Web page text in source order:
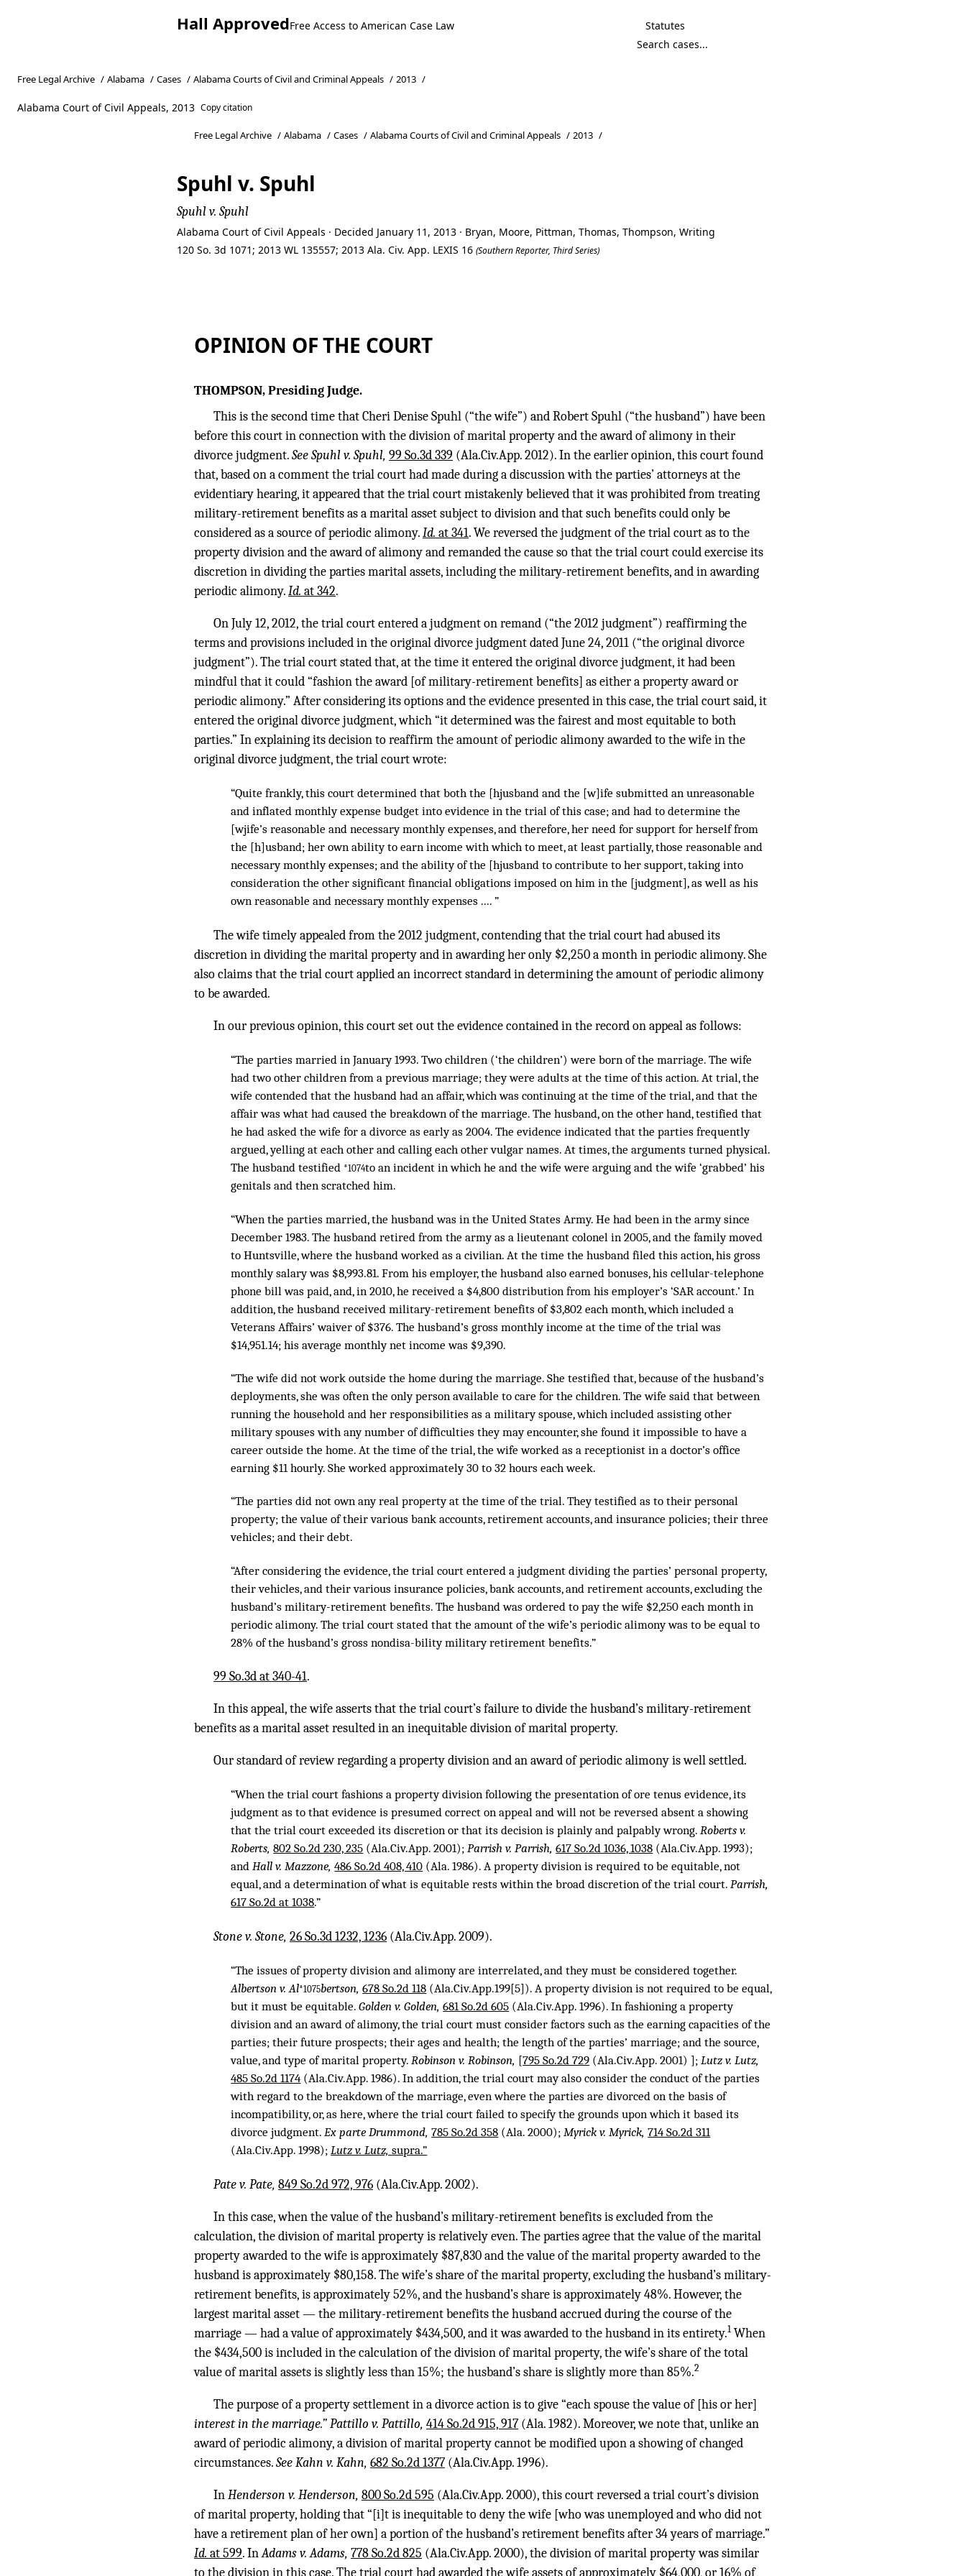
Hall ApprovedFree Access to American Case Law Statutes
Free Legal Archive / Alabama / Cases / Alabama Courts of Civil and Criminal Appeals / 2013 /
Alabama Court of Civil Appeals, 2013 Copy citation
Free Legal Archive / Alabama / Cases / Alabama Courts of Civil and Criminal Appeals / 2013 /
Spuhl v. Spuhl
Spuhl v. Spuhl
Alabama Court of Civil Appeals · Decided January 11, 2013 · Bryan, Moore, Pittman, Thomas, Thompson, Writing
120 So. 3d 1071; 2013 WL 135557; 2013 Ala. Civ. App. LEXIS 16 (Southern Reporter, Third Series)
OPINION OF THE COURT
THOMPSON, Presiding Judge.
This is the second time that Cheri Denise Spuhl (“the wife”) and Robert Spuhl (“the husband”) have been
before this court in connection with the division of marital property and the award of alimony in their
divorce judgment.See Spuhl v. Spuhl, 99 So.3d 339 (Ala.Civ.App. 2012). In the earlier opinion, this court found
that, based on a comment the trial court had made during a discussion with the parties’ attorneys at the
evidentiary hearing, it appeared that the trial court mistakenly believed that it was prohibited from treating
military-retirement benefits as a marital asset subject to division and that such benefits could only be
considered as a source of periodic alimony.Id. at 341. We reversed the judgment of the trial court as to the
property division and the award of alimony and remanded the cause so that the trial court could exercise its
discretion in dividing the parties marital assets, including the military-retirement benefits, and in awarding
periodic alimony.Id. at 342.
On July 12, 2012, the trial court entered a judgment on remand (“the 2012 judgment”) reaffirming the
terms and provisions included in the original divorce judgment dated June 24, 2011 (“the original divorce
judgment”). The trial court stated that, at the time it entered the original divorce judgment, it had been
mindful that it could “fashion the award [of military-retirement benefits] as either a property award or
periodic alimony.” After considering its options and the evidence presented in this case, the trial court said, it
entered the original divorce judgment, which “it determined was the fairest and most equitable to both
parties.” In explaining its decision to reaffirm the amount of periodic alimony awarded to the wife in the
original divorce judgment, the trial court wrote:
“Quite frankly, this court determined that both the [hjusband and the [w]ife submitted an unreasonable
and inflated monthly expense budget into evidence in the trial of this case; and had to determine the
[wjife’s reasonable and necessary monthly expenses, and therefore, her need for support for herself from
the [h]usband; her own ability to earn income with which to meet, at least partially, those reasonable and
necessary monthly expenses; and the ability of the [hjusband to contribute to her support, taking into
consideration the other significant financial obligations imposed on him in the [judgment], as well as his
own reasonable and necessary monthly expenses .... ”
The wife timely appealed from the 2012 judgment, contending that the trial court had abused its
discretion in dividing the marital property and in awarding her only $2,250 a month in periodic alimony. She
also claims that the trial court applied an incorrect standard in determining the amount of periodic alimony
to be awarded.
In our previous opinion, this court set out the evidence contained in the record on appeal as follows:
“The parties married in January 1993. Two children (‘the children’) were born of the marriage. The wife
had two other children from a previous marriage; they were adults at the time of this action. At trial, the
wife contended that the husband had an affair, which was continuing at the time of the trial, and that the
affair was what had caused the breakdown of the marriage. The husband, on the other hand, testified that
he had asked the wife for a divorce as early as 2004. The evidence indicated that the parties frequently
argued, yelling at each other and calling each other vulgar names. At times, the arguments turned physical.
The husband testified *1074to an incident in which he and the wife were arguing and the wife ‘grabbed’ his
genitals and then scratched him.
“When the parties married, the husband was in the United States Army. He had been in the army since
December 1983. The husband retired from the army as a lieutenant colonel in 2005, and the family moved
to Huntsville, where the husband worked as a civilian. At the time the husband filed this action, his gross
monthly salary was $8,993.81. From his employer, the husband also earned bonuses, his cellular-telephone
phone bill was paid, and, in 2010, he received a $4,800 distribution from his employer’s ‘SAR account.’ In
addition, the husband received military-retirement benefits of $3,802 each month, which included a
Veterans Affairs’ waiver of $376. The husband’s gross monthly income at the time of the trial was
$14,951.14; his average monthly net income was $9,390.
“The wife did not work outside the home during the marriage. She testified that, because of the husband’s
deployments, she was often the only person available to care for the children. The wife said that between
running the household and her responsibilities as a military spouse, which included assisting other
military spouses with any number of difficulties they may encounter, she found it impossible to have a
career outside the home. At the time of the trial, the wife worked as a receptionist in a doctor’s office
earning $11 hourly. She worked approximately 30 to 32 hours each week.
“The parties did not own any real property at the time of the trial. They testified as to their personal
property; the value of their various bank accounts, retirement accounts, and insurance policies; their three
vehicles; and their debt.
“After considering the evidence, the trial court entered a judgment dividing the parties’ personal property,
their vehicles, and their various insurance policies, bank accounts, and retirement accounts, excluding the
husband’s military-retirement benefits. The husband was ordered to pay the wife $2,250 each month in
periodic alimony. The trial court stated that the amount of the wife’s periodic alimony was to be equal to
28% of the husband’s gross nondisa-bility military retirement benefits.”
99 So.3d at 340-41.
In this appeal, the wife asserts that the trial court’s failure to divide the husband’s military-retirement
benefits as a marital asset resulted in an inequitable division of marital property.
Our standard of review regarding a property division and an award of periodic alimony is well settled.
“When the trial court fashions a property division following the presentation of ore tenus evidence, its
judgment as to that evidence is presumed correct on appeal and will not be reversed absent a showing
that the trial court exceeded its discretion or that its decision is plainly and palpably wrong.Roberts v.
Roberts,802 So.2d 230, 235 (Ala.Civ.App. 2001);Parrish v. Parrish,617 So.2d 1036, 1038 (Ala.Civ.App. 1993);
andHall v. Mazzone,486 So.2d 408, 410 (Ala. 1986). A property division is required to be equitable, not
equal, and a determination of what is equitable rests within the broad discretion of the trial court.Parrish,
617 So.2d at 1038.”
Stone v. Stone, 26 So.3d 1232, 1236 (Ala.Civ.App. 2009).
“The issues of property division and alimony are interrelated, and they must be considered together.
Albertson v. Al*1075bertson,678 So.2d 118 (Ala.Civ.App.199[5]). A property division is not required to be equal,
but it must be equitable.Golden v. Golden,681 So.2d 605 (Ala.Civ.App. 1996). In fashioning a property
division and an award of alimony, the trial court must consider factors such as the earning capacities of the
parties; their future prospects; their ages and health; the length of the parties’ marriage; and the source,
value, and type of marital property.Robinson v. Robinson, [795 So.2d 729 (Ala.Civ.App. 2001) ];Lutz v. Lutz,
485 So.2d 1174 (Ala.Civ.App. 1986). In addition, the trial court may also consider the conduct of the parties
with regard to the breakdown of the marriage, even where the parties are divorced on the basis of
incompatibility, or, as here, where the trial court failed to specify the grounds upon which it based its
divorce judgment.Ex parte Drummond,785 So.2d 358 (Ala. 2000);Myrick v. Myrick,714 So.2d 311
(Ala.Civ.App. 1998);Lutz v. Lutz,supra.”
Pate v. Pate, 849 So.2d 972, 976 (Ala.Civ.App. 2002).
In this case, when the value of the husband’s military-retirement benefits is excluded from the
calculation, the division of marital property is relatively even. The parties agree that the value of the marital
property awarded to the wife is approximately $87,830 and the value of the marital property awarded to the
husband is approximately $80,158. The wife’s share of the marital property, excluding the husband’s military-
retirement benefits, is approximately 52%, and the husband’s share is approximately 48%. However, the
largest marital asset — the military-retirement benefits the husband accrued during the course of the
marriage — had a value of approximately $434,500, and it was awarded to the husband in its entirety.1When
the $434,500 is included in the calculation of the division of marital property, the wife’s share of the total
value of marital assets is slightly less than 15%; the husband’s share is slightly more than 85%.2
The purpose of a property settlement in a divorce action is to give “each spouse the value of [his or her]
interest in the marriage.” Pattillo v. Pattillo, 414 So.2d 915, 917 (Ala. 1982). Moreover, we note that, unlike an
award of periodic alimony, a division of marital property cannot be modified upon a showing of changed
circumstances.See Kahn v. Kahn, 682 So.2d 1377 (Ala.Civ.App. 1996).
InHenderson v. Henderson, 800 So.2d 595 (Ala.Civ.App. 2000), this court reversed a trial court’s division
of marital property, holding that “[i]t is inequitable to deny the wife [who was unemployed and who did not
have a retirement plan of her own] a portion of the husband’s retirement benefits after 34 years of marriage.”
Id. at 599. InAdams v. Adams, 778 So.2d 825 (Ala.Civ.App. 2000), the division of marital property was similar
to the division in this case. The trial court had awarded the wife assets of approximately $64,000, or 16% of